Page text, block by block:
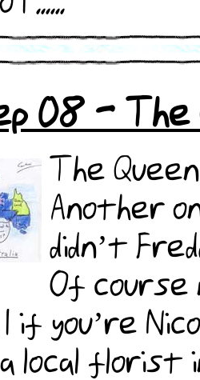
08 - The
The
Another
didn’t
Of course
if you’re
local florist